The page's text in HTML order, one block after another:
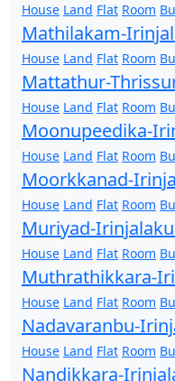
House Land Flat Room
Mathilakam-
House Land Flat Room
Mattathur-
House Land Flat Room
Moonupeedika-
House Land Flat Room
Moorkkanad-
House Land Flat Room
Muriyad-
House Land Flat Room
Muthrathikkara-
House Land Flat Room
Nadavaranbu-
House Land Flat Room
Nandikkara-